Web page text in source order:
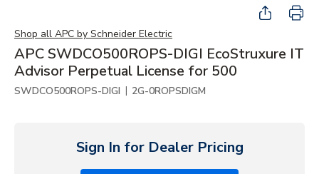
Shop all APC by Schneider Electric
APC SWDCO500ROPS-DIGI EcoStruxure IT
Advisor Perpetual License for 500
SWDCO500ROPS-DIGI | 2G-0ROPSDIGM
Sign In for Dealer Pricing